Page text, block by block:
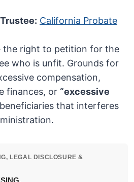
California Probate
the right to petition for the
who is unfit. Grounds for
compensation,
finances, or “excessive
that interferes
LEGAL DISCLOSURE &